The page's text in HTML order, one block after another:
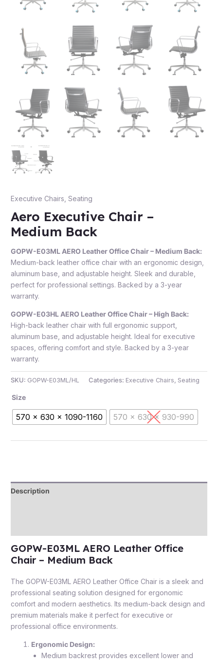
Executive Chairs Seating
Aero Executive Chair –
Medium Back
GOPW-E03ML AERO Leather Office Chair – Medium Back:
Medium-back leather office chair with an ergonomic design,
aluminum base, and adjustable height. Sleek and durable,
perfect for professional settings. Backed by a 3-year
warranty.
GOPW-E03HL AERO Leather Office Chair – High Back:
High-back leather chair with full ergonomic support,
aluminum base, and adjustable height. Ideal for executive
spaces, offering comfort and style. Backed by a 3-year
warranty.
SKU: GOPW-E03ML/HL Categories: Executive Chairs, Seating
Size
570 x 630 x 1090-1160 570 x 630 x 930-990
Description
GOPW-E03ML AERO Leather Office
Chair – Medium Back
The GOPW-E03ML AERO Leather Office Chair is a sleek and
professional seating solution designed for ergonomic
comfort and modern aesthetics. Its medium-back design and
premium materials make it perfect for executive or
professional office environments.
Ergonomic Design:
Medium backrest provides excellent lower and